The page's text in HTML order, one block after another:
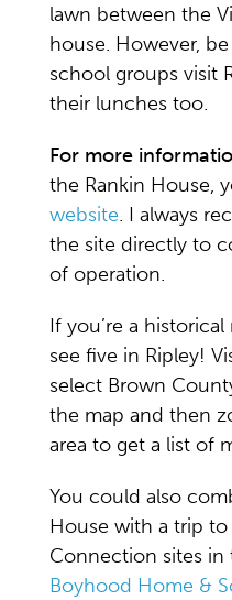
lawn between the
house. However,
school groups visit
their lunches too.
For more
the Rankin House,
website. I always
the site directly to
of operation.
If you’re a
see five in Ripley!
select Brown
the map and then
area to get a list of
You could also
House with a trip
Connection sites in
Boyhood Home &